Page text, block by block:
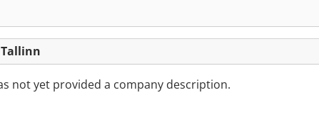
not yet provided a company description.